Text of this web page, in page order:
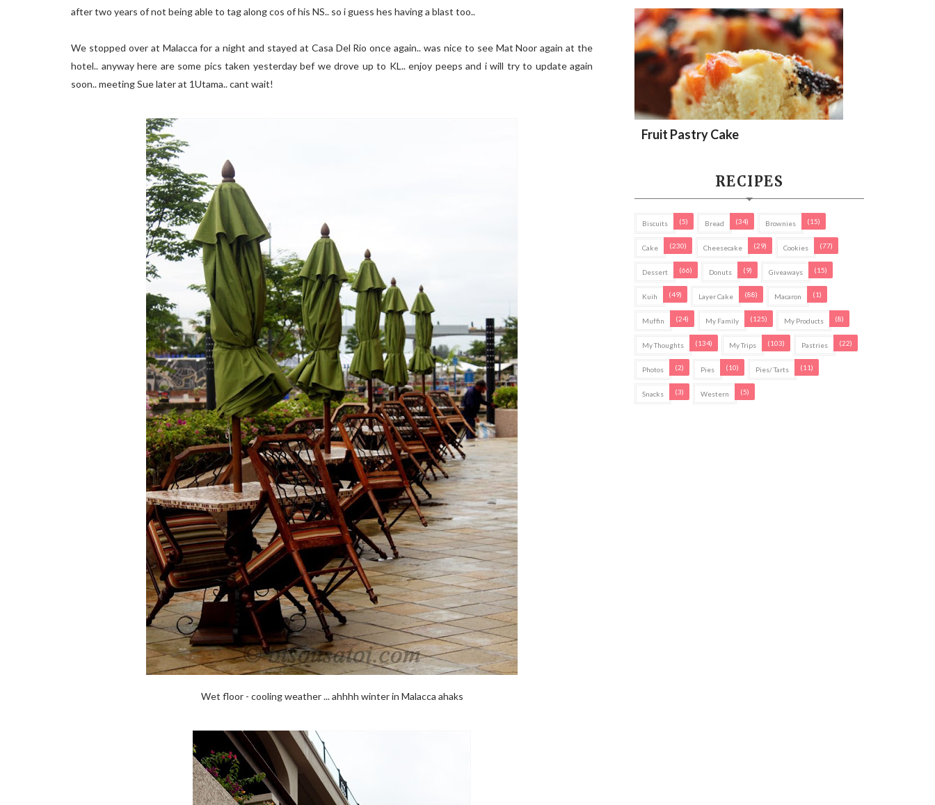
after two years of not being able to tag along cos of his NS.. so i guess hes having a blast too..
We stopped over at Malacca for a night and stayed at Casa Del Rio once again.. was nice to see Mat Noor again at the
hotel.. anyway here are some pics taken yesterday bef we drove up to KL.. enjoy peeps and i will try to update again
soon.. meeting Sue later at 1Utama.. cant wait!
Wet floor - cooling weather ... ahhhh winter in Malacca ahaks
Fruit Pastry Cake
RECIPES
Biscuits (5) Bread (34) Brownies (15)
Cake (230) Cheesecake (29) Cookies (77)
Dessert (66) Donuts (9) Giveaways (15)
Kuih (49) Layer Cake (88) Macaron (1)
Muffin (24) My Family (125) My Products (8)
My Thoughts (134) My Trips (103) Pastries (22)
Photos (2) Pies (10) Pies/ Tarts (11)
Snacks (3) Western (5)